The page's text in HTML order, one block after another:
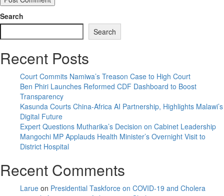
Search
Search
Recent Posts
Court Commits Namiwa’s Treason Case to High Court
Ben Phiri Launches Reformed CDF Dashboard to Boost
Transparency
Kasunda Courts China-Africa AI Partnership, Highlights Malawi’s
Digital Future
Expert Questions Mutharika’s Decision on Cabinet Leadership
Mangochi MP Applauds Health Minister’s Overnight Visit to
District Hospital
Recent Comments
Larue on Presidential Taskforce on COVID-19 and Cholera